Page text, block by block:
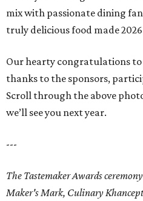
mix with passionate dining
truly delicious food made
Our hearty congratulations
thanks to the sponsors,
Scroll through the above
we’ll see you next year.
---
The Tastemaker Awards
Maker's Mark, Culinary